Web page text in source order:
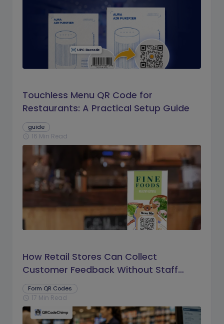
Touchless Menu QR Code for
Restaurants: A Practical Setup Guide
guide
schedule 16 Min Read
How Retail Stores Can Collect
Customer Feedback Without Staff
Prompts
Form QR Codes
schedule 17 Min Read